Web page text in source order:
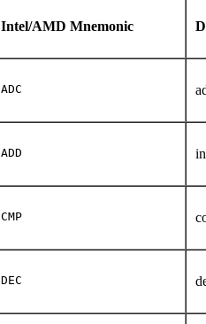
Intel/AMD Mnemonic
ADC
ADD
CMP
DEC